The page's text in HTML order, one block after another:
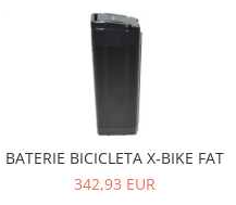
BATERIE BICICLETA X-BIKE FAT
342,93 EUR